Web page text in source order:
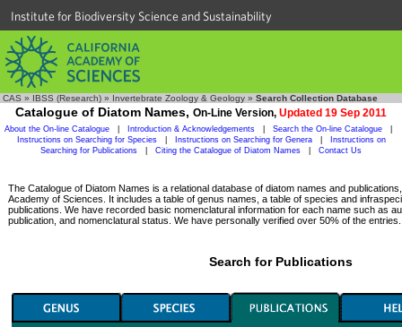
Institute for Biodiversity Science and Sustainability
CAS » IBSS (Research) » Invertebrate Zoology & Geology » Search Collection Database
Catalogue of Diatom Names, On-Line Version, Updated 19 Sep 2011
About the On-line Catalogue Introduction & Acknowledgements Search the On-line Catalogue
Instructions on Searching for Species
Instructions on Searching for Genera
Instructions on
Searching for Publications
Citing the Catalogue of Diatom Names Contact Us
The Catalogue of Diatom Names is a relational database of diatom names and
Academy of Sciences. It includes a table of genus names, a table of species and
publications. We have recorded basic nomenclatural information for each name such as
publication, and nomenclatural status. We have personally verified over 50% of the entries.
Search for Publications